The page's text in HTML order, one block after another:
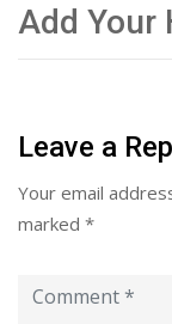
Add Your
Leave a
Your email
marked *